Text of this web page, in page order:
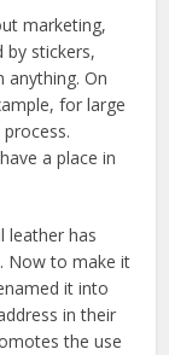
marketing,
by stickers,
anything. On
for large
a place in
leather has
Now to make it
it into
in their
the use